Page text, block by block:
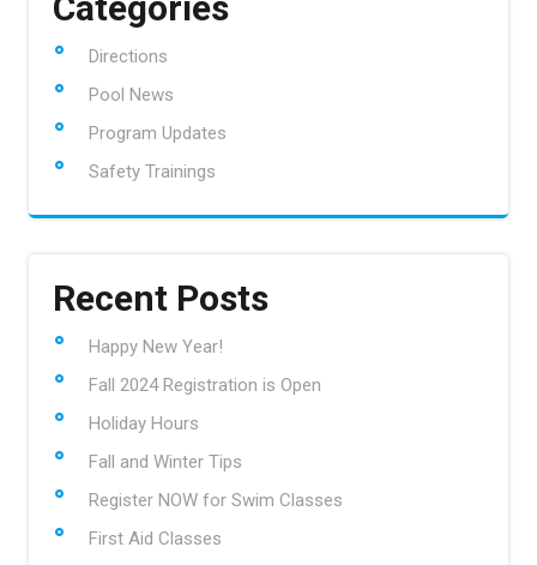
Directions
Pool News
Program Updates
Safety Trainings
Recent Posts
Happy New Year!
Fall 2024 Registration is Open
Holiday Hours
Fall and Winter Tips
Register NOW for Swim Classes
First Aid Classes